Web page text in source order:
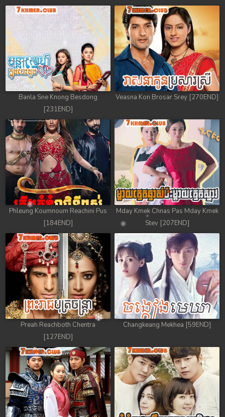
Banla Sne Knong Besdong
[231END]
Veasna Kon Brosar Srey [270END]
Phleung Koumnoum Reachini Pus
[184END]
Mday Kmek Chnas Pas Mday Kmek
Stev [207END]
Preah Reachboth Chentra
[127END]
Changkeang Mekhea [59END]